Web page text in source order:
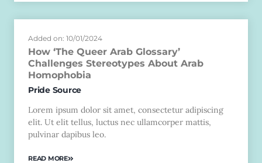
Added on: 10/01/2024
How ‘The Queer Arab Glossary’
Challenges Stereotypes About Arab
Homophobia
Pride Source
Lorem ipsum dolor sit amet, consectetur adipiscing
elit. Ut elit tellus, luctus nec ullamcorper mattis,
pulvinar dapibus leo.
READ MORE